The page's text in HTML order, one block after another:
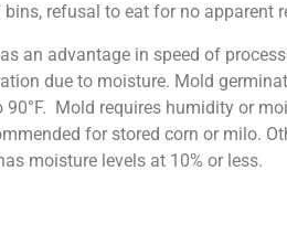
refusal to eat for no apparent
an advantage in speed of
due to moisture. Mold
90°F. Mold requires humidity or
for stored corn or milo.
moisture levels at 10% or less.